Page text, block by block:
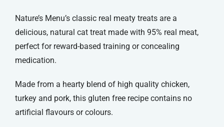
Nature’s Menu’s classic real meaty treats are a
delicious, natural cat treat made with 95% real meat,
perfect for reward-based training or concealing
medication.
Made from a hearty blend of high quality chicken,
turkey and pork, this gluten free recipe contains no
artificial flavours or colours.